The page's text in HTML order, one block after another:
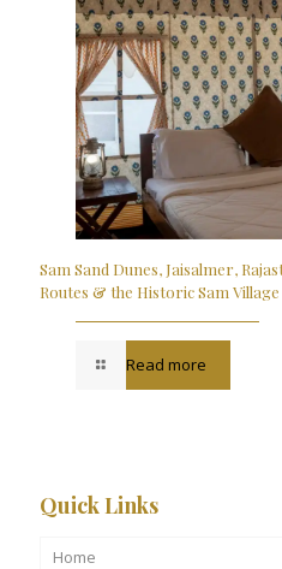
Sam Sand Dunes, Jaisalmer,
Routes & the Historic Sam Village
Read more
Quick Links
Home